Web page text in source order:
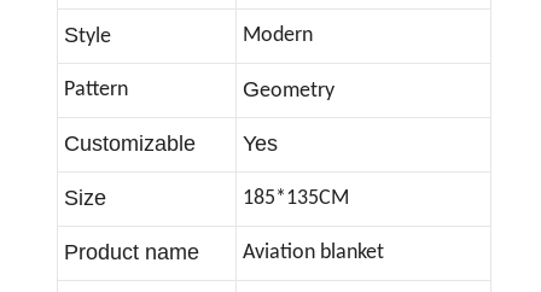
Style Modern
Pattern Geometry
Customizable Yes
Size 185*135CM
Product name Aviation blanket